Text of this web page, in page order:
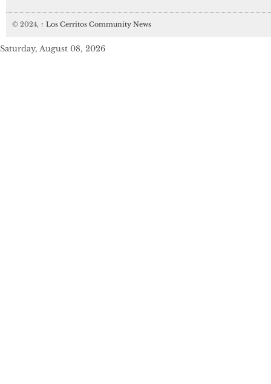
© 2024, ↑ Los Cerritos Community News
Saturday, August 08, 2026